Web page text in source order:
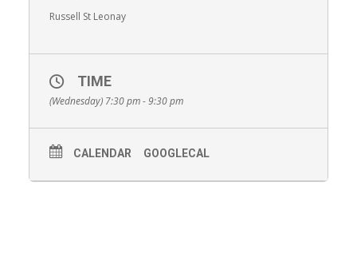
Russell St Leonay
TIME
(Wednesday) 7:30 pm - 9:30 pm
CALENDAR GOOGLECAL